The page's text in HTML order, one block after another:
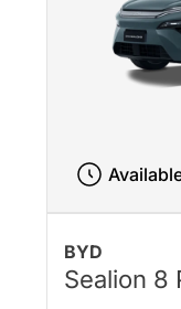
BYD
Sealion 8